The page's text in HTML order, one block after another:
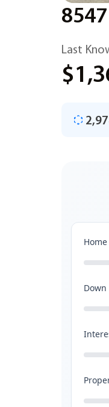
Last